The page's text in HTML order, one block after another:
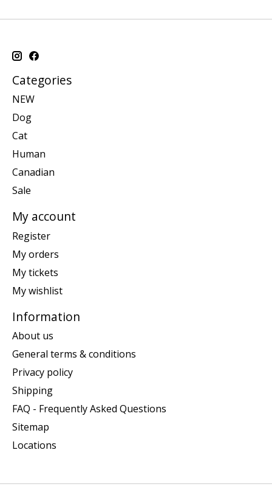
Categories
NEW
Dog
Cat
Human
Canadian
Sale
My account
Register
My orders
My tickets
My wishlist
Information
About us
General terms & conditions
Privacy policy
Shipping
FAQ - Frequently Asked Questions
Sitemap
Locations